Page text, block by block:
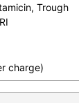
Trough
charge)